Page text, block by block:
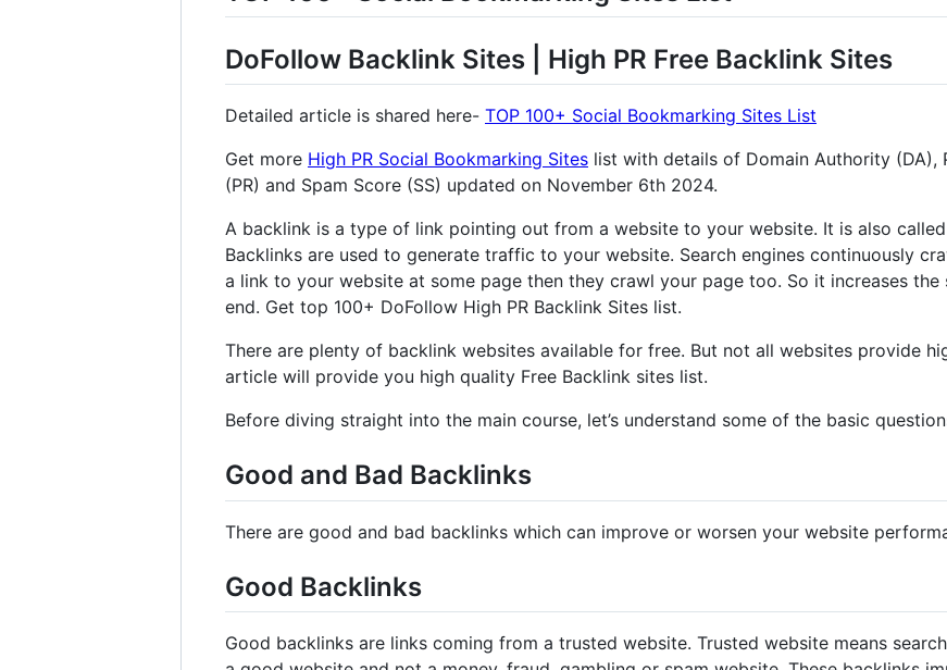
DoFollow Backlink Sites | High PR Free Backlink Sites
Detailed article is shared here- TOP 100+ Social Bookmarking Sites List
Get more High PR Social Bookmarking Sites list with details of Domain Authority (DA),
(PR) and Spam Score (SS) updated on November 6th 2024.
A backlink is a type of link pointing out from a website to your website. It is also
Backlinks are used to generate traffic to your website. Search engines continuously
a link to your website at some page then they crawl your page too. So it increases
end. Get top 100+ DoFollow High PR Backlink Sites list.
There are plenty of backlink websites available for free. But not all websites provide
article will provide you high quality Free Backlink sites list.
Before diving straight into the main course, let’s understand some of the basic
Good and Bad Backlinks
There are good and bad backlinks which can improve or worsen your website
Good Backlinks
Good backlinks are links coming from a trusted website. Trusted website means